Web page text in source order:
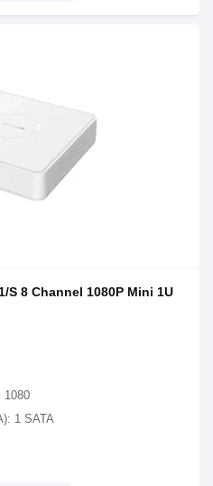
S 8 Channel 1080P Mini 1U
1080
1 SATA